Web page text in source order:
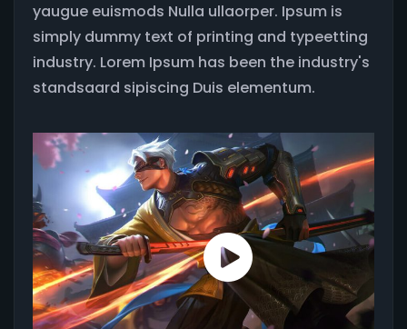
yaugue euismods Nulla ullaorper. Ipsum is
simply dummy text of printing and typeetting
industry. Lorem Ipsum has been the industry's
standsaard sipiscing Duis elementum.